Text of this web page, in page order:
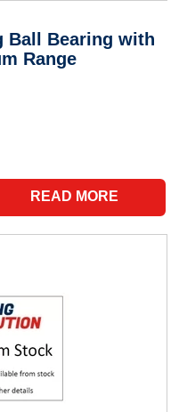
Ball Bearing with
Range
READ MORE